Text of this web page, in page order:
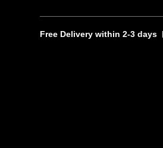
Free Deliverywithin 2-3 days